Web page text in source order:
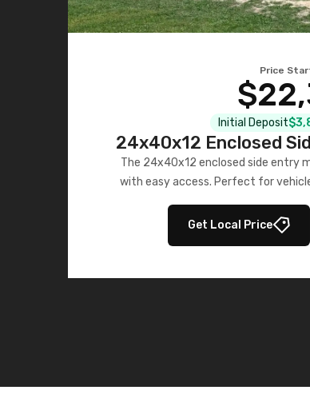
Price
Initial Deposit
24x40x12 Enclosed
The 24x40x12 enclosed side entry
with easy access. Perfect for
Get Local Price